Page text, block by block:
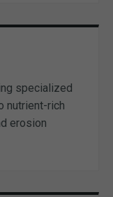
specialized
nutrient-rich
erosion